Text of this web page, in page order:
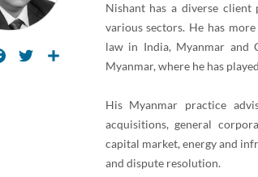
FacebookTwitter
Nishant has a diverse
various sectors. He has
law in India, Myanmar and
Myanmar, where he has
His Myanmar practice
acquisitions, general
capital market, energy and
and dispute resolution.